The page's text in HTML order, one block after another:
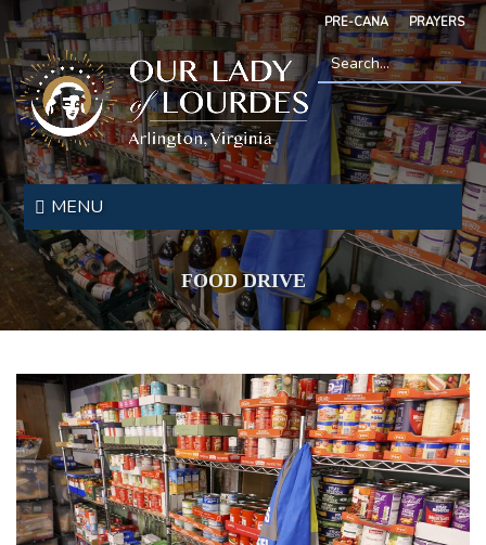
Skip
to
main
content
PRE-CANA PRAYERS
Our
Lady
of
Lourdes
MENU
Search
FOOD DRIVE